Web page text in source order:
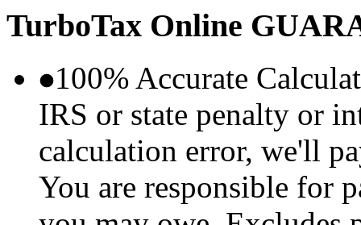
TurboTax Online
100% Accurate
IRS or state penalty or
calculation error, we'll
You are responsible for